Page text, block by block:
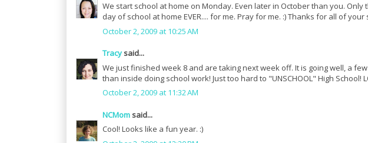
We start school at home on Monday. Even later in October than you. Only
day of school at home EVER.... for me. Pray for me. :) Thanks for all of
October 2, 2009 at 10:25 AM
Tracysaid...
We just finished week 8 and are taking next week off. It is going well, a
than inside doing school work! Just too hard to "UNSCHOOL" High School!
October 2, 2009 at 11:32 AM
NCMomsaid...
Cool! Looks like a fun year. :)